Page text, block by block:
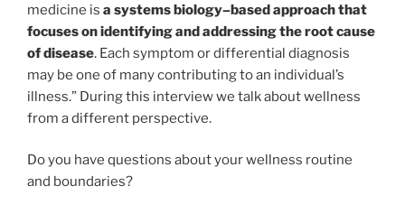
medicine is a systems biology–based approach that
focuses on identifying and addressing the root cause
of disease. Each symptom or differential diagnosis
may be one of many contributing to an individual’s
illness.” During this interview we talk about wellness
from a different perspective.
Do you have questions about your wellness routine
and boundaries?